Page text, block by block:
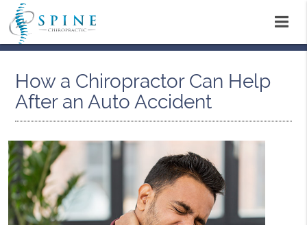
How a Chiropractor Can Help
After an Auto Accident